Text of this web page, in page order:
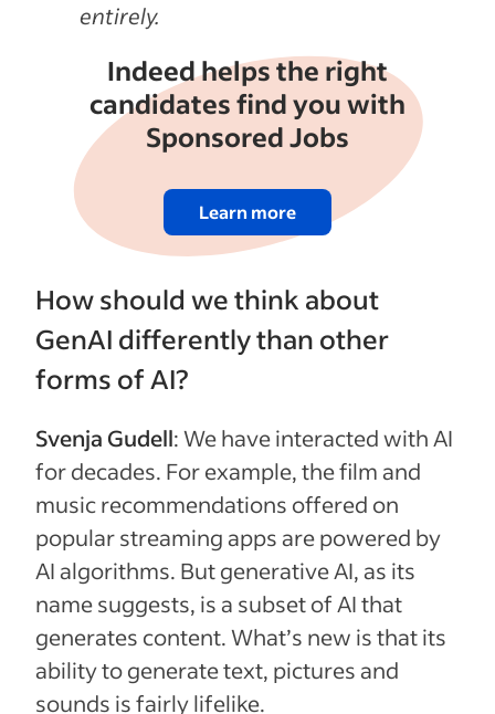
entirely.
Indeed helps the right
candidates find you with
Sponsored Jobs
Learn more
How should we think about
GenAI differently than other
forms of AI?
Svenja Gudell: We have interacted with AI
for decades. For example, the film and
music recommendations offered on
popular streaming apps are powered by
AI algorithms. But generative AI, as its
name suggests, is a subset of AI that
generates content. What’s new is that its
ability to generate text, pictures and
sounds is fairly lifelike.